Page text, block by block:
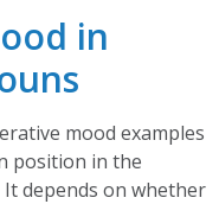
in
mood examples
position in the
depends on whether